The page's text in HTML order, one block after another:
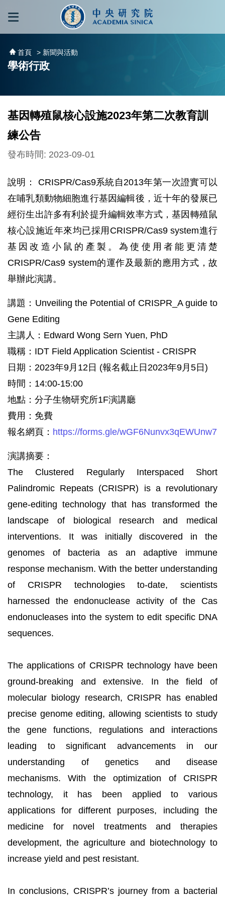
跳到主要內容區塊
首頁 > 新聞與活動
學術行政
基因轉殖鼠核心設施2023年第二次教育訓
練公告
發布時間: 2023-09-01
說明： CRISPR/Cas9系統自2013年第一次證實可以
在哺乳類動物細胞進行基因編輯後，近十年的發展已
經衍生出許多有利於提升編輯效率方式，基因轉殖鼠
核心設施近年來均已採用CRISPR/Cas9 system進行
基因改造小鼠的產製。為使使用者能更清楚
CRISPR/Cas9 system的運作及最新的應用方式，故
舉辦此演講。
講題：Unveiling the Potential of CRISPR_A guide to
Gene Editing
主講人：Edward Wong Sern Yuen, PhD
職稱：IDT Field Application Scientist - CRISPR
日期：2023年9月12日 (報名截止日2023年9月5日)
時間：14:00-15:00
地點：分子生物研究所1F演講廳
費用：免費
報名網頁： https://forms.gle/wGF6Nunvx3qEWUnw7
演講摘要：
The Clustered Regularly Interspaced Short
Palindromic Repeats (CRISPR) is a revolutionary
gene-editing technology that has transformed the
landscape of biological research and medical
interventions. It was initially discovered in the
genomes of bacteria as an adaptive immune
response mechanism. With the better understanding
of CRISPR technologies to-date, scientists
harnessed the endonuclease activity of the Cas
endonucleases into the system to edit specific DNA
sequences.
The applications of CRISPR technology have been
ground-breaking and extensive. In the field of
molecular biology research, CRISPR has enabled
precise genome editing, allowing scientists to study
the gene functions, regulations and interactions
leading to significant advancements in our
understanding of genetics and disease
mechanisms. With the optimization of CRISPR
technology, it has been applied to various
applications for different purposes, including the
medicine for novel treatments and therapies
development, the agriculture and biotechnology to
increase yield and pest resistant.
In conclusions, CRISPR’s journey from a bacterial